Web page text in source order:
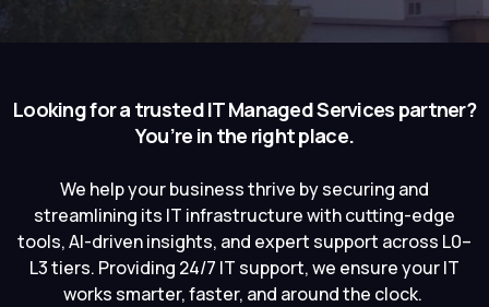
Looking for a trusted IT Managed Services partner?
You’re in the right place.
We help your business thrive by securing and
streamlining its IT infrastructure with cutting-edge
tools, AI-driven insights, and expert support across L0–
L3 tiers. Providing 24/7 IT support, we ensure your IT
works smarter, faster, and around the clock.